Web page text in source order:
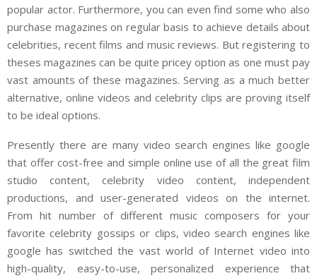
popular actor. Furthermore, you can even find some who also
purchase magazines on regular basis to achieve details about
celebrities, recent films and music reviews. But registering to
theses magazines can be quite pricey option as one must pay
vast amounts of these magazines. Serving as a much better
alternative, online videos and celebrity clips are proving itself
to be ideal options.
Presently there are many video search engines like google
that offer cost-free and simple online use of all the great film
studio content, celebrity video content, independent
productions, and user-generated videos on the internet.
From hit number of different music composers for your
favorite celebrity gossips or clips, video search engines like
google has switched the vast world of Internet video into
high-quality, easy-to-use, personalized experience that